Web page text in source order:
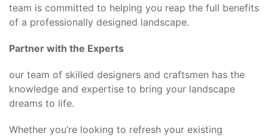
team is committed to helping you reap the full benefits
of a professionally designed landscape.
Partner with the Experts
our team of skilled designers and craftsmen has the
knowledge and expertise to bring your landscape
dreams to life.
Whether you’re looking to refresh your existing